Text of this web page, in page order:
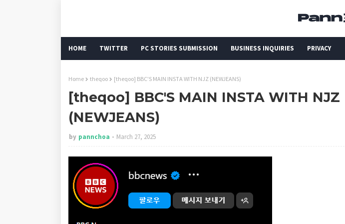
HOME TWITTER PC STORIES SUBMISSION BUSINESS INQUIRIES PRIVACY
Home theqoo [theqoo] BBC'S MAIN INSTA WITH NJZ (NEWJEANS)
[theqoo] BBC'S MAIN INSTA WITH NJZ
(NEWJEANS)
by pannchoa March 27, 2025